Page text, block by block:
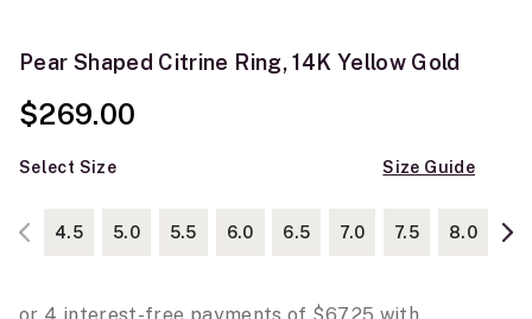
Pear Shaped Citrine Ring, 14K Yellow Gold
$269.00
Select Size Size Guide
4.5 5.0 5.5 6.0 6.5 7.0 7.5 8.0